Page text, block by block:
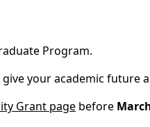
Program.
your academic future
Grant page before